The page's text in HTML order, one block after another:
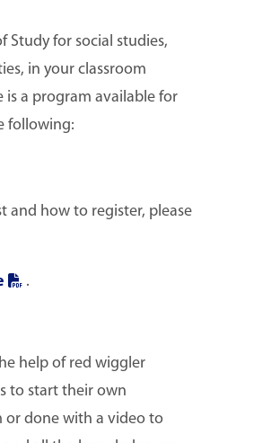
Study for social studies,
in your classroom
is a program available for
following:
and how to register, please
.
help of red wiggler
to start their own
or done with a video to